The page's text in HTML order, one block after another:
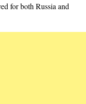
for both Russia and